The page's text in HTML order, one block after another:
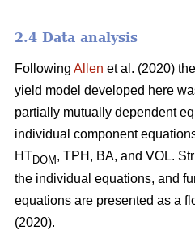
2.4 Data analysis
Following Allen et al. (2020)
yield model developed here
partially mutually dependent
individual component
HTDOM , TPH, BA, and VOL.
the individual equations, and
equations are presented as a
(2020).